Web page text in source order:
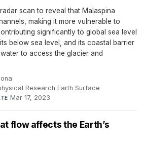
scan to reveal that Malaspina
making it more vulnerable to
significantly to global sea level
below sea level, and its coastal barrier
to access the glacier and
·
Research Earth Surface·
Mar 17, 2023
flow affects the Earth’s